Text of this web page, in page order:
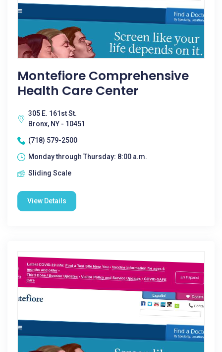
Montefiore Comprehensive
Health Care Center
305 E. 161st St.
Bronx, NY - 10451
(718) 579-2500
Monday through Thursday: 8:00 a.m.
Sliding Scale
View Details